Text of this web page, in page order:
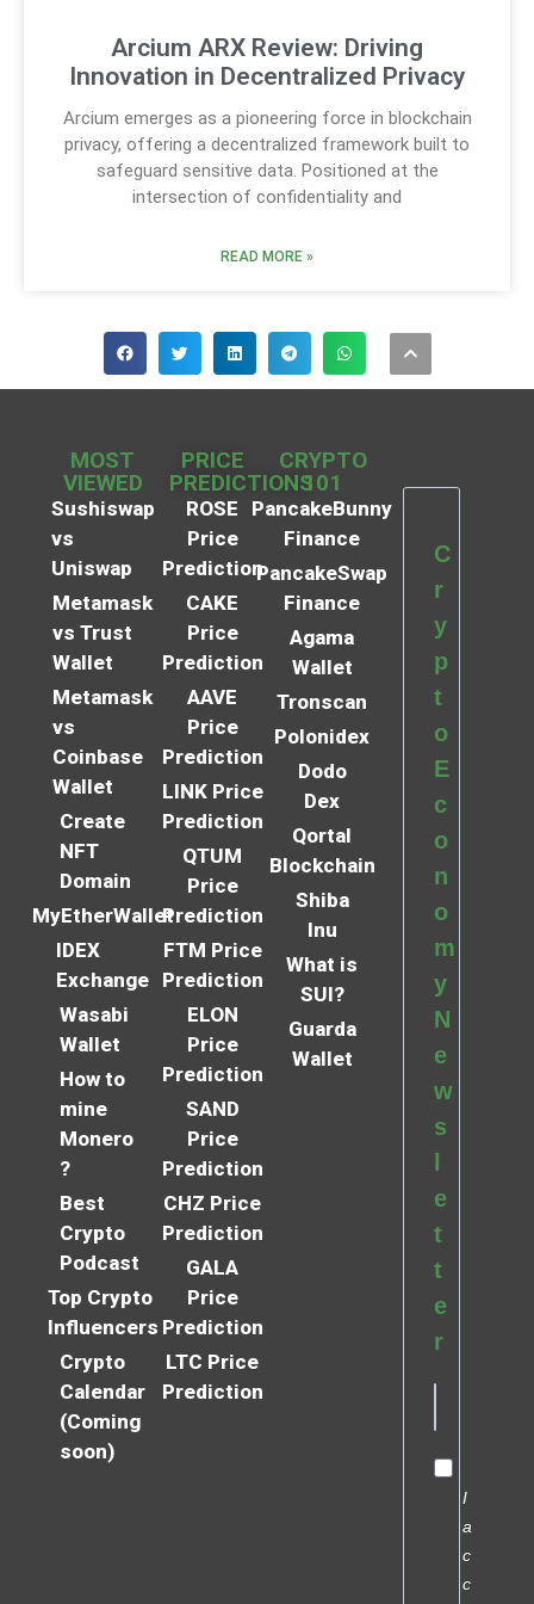
Arcium ARX Review: Driving
Innovation in Decentralized Privacy
Arcium emerges as a pioneering force in blockchain
privacy, offering a decentralized framework built to
safeguard sensitive data. Positioned at the
intersection of confidentiality and
READ MORE »
MOST
VIEWED
Sushiswap
vs
Uniswap
Metamask
vs Trust
Wallet
Metamask
vs
Coinbase
Wallet
Create
NFT
Domain
MyEtherWallet
IDEX
Exchange
Wasabi
Wallet
How to
mine
Monero
?
Best
Crypto
Podcast
Top Crypto
Influencers
Crypto
Calendar
(Coming
soon)
PRICE
PREDICTIONS
ROSE
Price
Prediction
CAKE
Price
Prediction
AAVE
Price
Prediction
LINK Price
Prediction
QTUM
Price
Prediction
FTM Price
Prediction
ELON
Price
Prediction
SAND
Price
Prediction
CHZ Price
Prediction
GALA
Price
Prediction
LTC Price
Prediction
CRYPTO
101
PancakeBunny
Finance
PancakeSwap
Finance
Agama
Wallet
Tronscan
Polonidex
Dodo
Dex
Qortal
Blockchain
Shiba
Inu
What is
SUI?
Guarda
Wallet
C
r
y
p
t
o
E
c
o
n
o
m
y
N
e
w
s
e
t
t
e
r
I
a
c
c